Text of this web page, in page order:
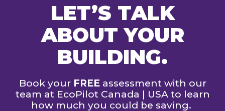
LET’S TALK
ABOUT YOUR
BUILDING.
Book your FREEassessment with our
team at EcoPilot Canada | USA to learn
how much you could be saving.